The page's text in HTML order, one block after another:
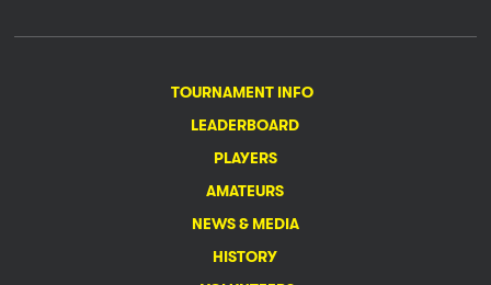
TOURNAMENT INFO
LEADERBOARD
PLAYERS
AMATEURS
NEWS & MEDIA
HISTORY